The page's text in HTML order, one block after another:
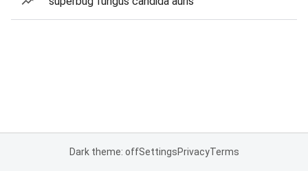
Dark theme: offSettingsPrivacyTerms